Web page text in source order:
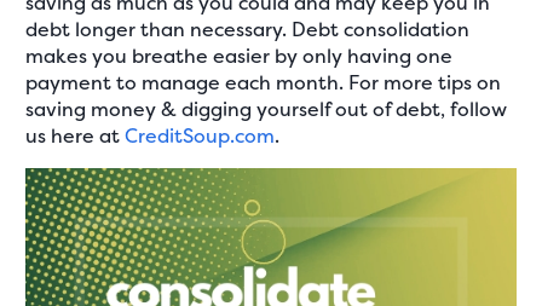
debt longer than necessary. Debt consolidation
makes you breathe easier by only having one
payment to manage each month. For more tips on
saving money & digging yourself out of debt, follow
us here atCreditSoup.com.